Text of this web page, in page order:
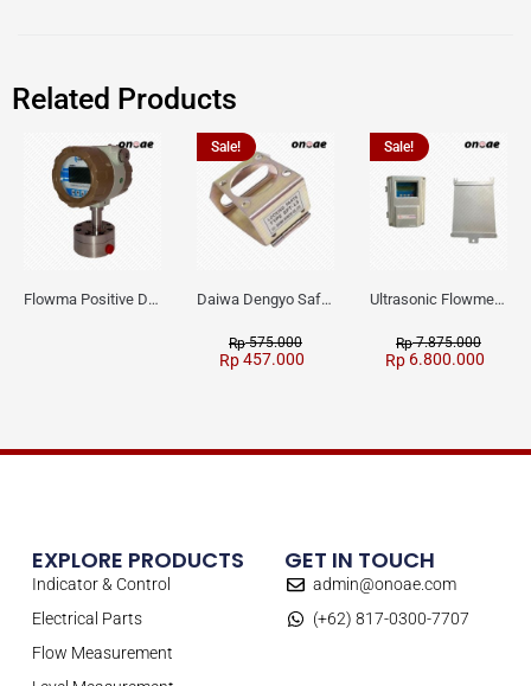
Related Products
Flowma Positive Displacement Oval Gear EX-Proof WPD-520
Sale!
Daiwa Dengyo Safety Plug SPT L3
Rp575.000
Rp457.000
Sale!
Ultrasonic Flowmeter Flowmasonic WUF 100 CF Clamp-on Old Type
Rp7.875.000
Rp 6.800.000
EXPLORE PRODUCTS
Indicator & Control
Electrical Parts
Flow Measurement
GET IN TOUCH
admin@onoae.com
(+62) 817-0300-7707